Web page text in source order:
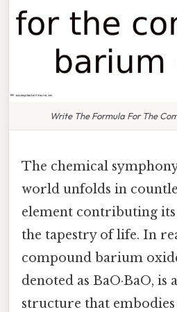
Write The Formula For The
The chemical
world unfolds in
element contributing
the tapestry of life. In
compound barium
denoted as BaO·BaO, is
structure that